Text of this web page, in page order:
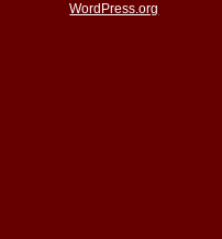
WordPress.org